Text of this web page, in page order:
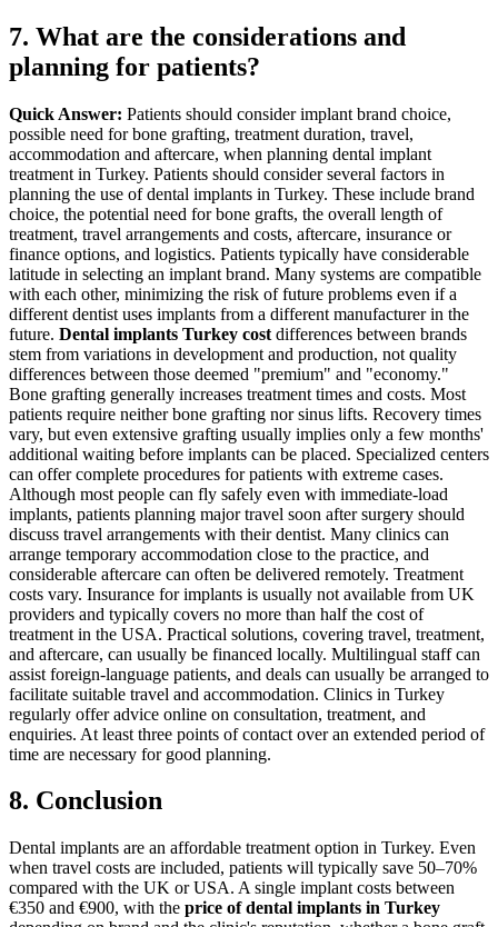
7. What are the considerations and
planning for patients?
Quick Answer: Patients should consider implant brand choice,
possible need for bone grafting, treatment duration, travel,
accommodation and aftercare, when planning dental implant
treatment in Turkey. Patients should consider several factors in
planning the use of dental implants in Turkey. These include brand
choice, the potential need for bone grafts, the overall length of
treatment, travel arrangements and costs, aftercare, insurance or
finance options, and logistics. Patients typically have considerable
latitude in selecting an implant brand. Many systems are compatible
with each other, minimizing the risk of future problems even if a
different dentist uses implants from a different manufacturer in the
future. Dental implants Turkey cost differences between brands
stem from variations in development and production, not quality
differences between those deemed "premium" and "economy."
Bone grafting generally increases treatment times and costs. Most
patients require neither bone grafting nor sinus lifts. Recovery times
vary, but even extensive grafting usually implies only a few months'
additional waiting before implants can be placed. Specialized centers
can offer complete procedures for patients with extreme cases.
Although most people can fly safely even with immediate-load
implants, patients planning major travel soon after surgery should
discuss travel arrangements with their dentist. Many clinics can
arrange temporary accommodation close to the practice, and
considerable aftercare can often be delivered remotely. Treatment
costs vary. Insurance for implants is usually not available from UK
providers and typically covers no more than half the cost of
treatment in the USA. Practical solutions, covering travel, treatment,
and aftercare, can usually be financed locally. Multilingual staff can
assist foreign-language patients, and deals can usually be arranged to
facilitate suitable travel and accommodation. Clinics in Turkey
regularly offer advice online on consultation, treatment, and
enquiries. At least three points of contact over an extended period of
time are necessary for good planning.
8. Conclusion
Dental implants are an affordable treatment option in Turkey. Even
when travel costs are included, patients will typically save 50–70%
compared with the UK or USA. A single implant costs between
€350 and €900, with the price of dental implants in Turkey